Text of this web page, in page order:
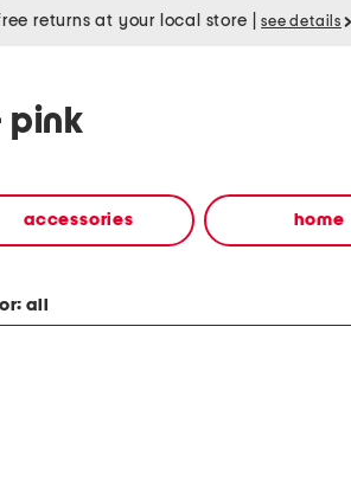
returns at your local store see details
pink
accessories home
all